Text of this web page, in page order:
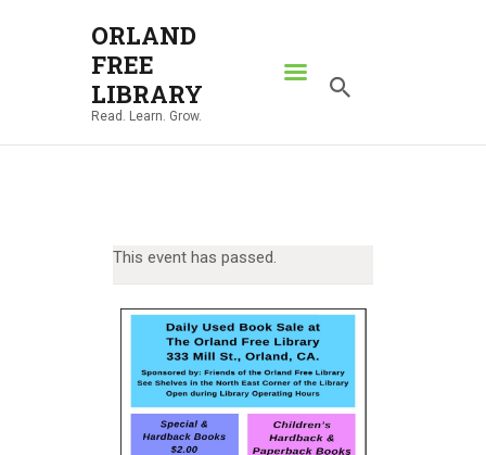
ORLAND
FREE
LIBRARY
Read. Learn. Grow.
ORLAND FREE LIBRARY
Read. Learn. Grow.
NEWS
LOCATIONS
CONTACT US
This event has passed.